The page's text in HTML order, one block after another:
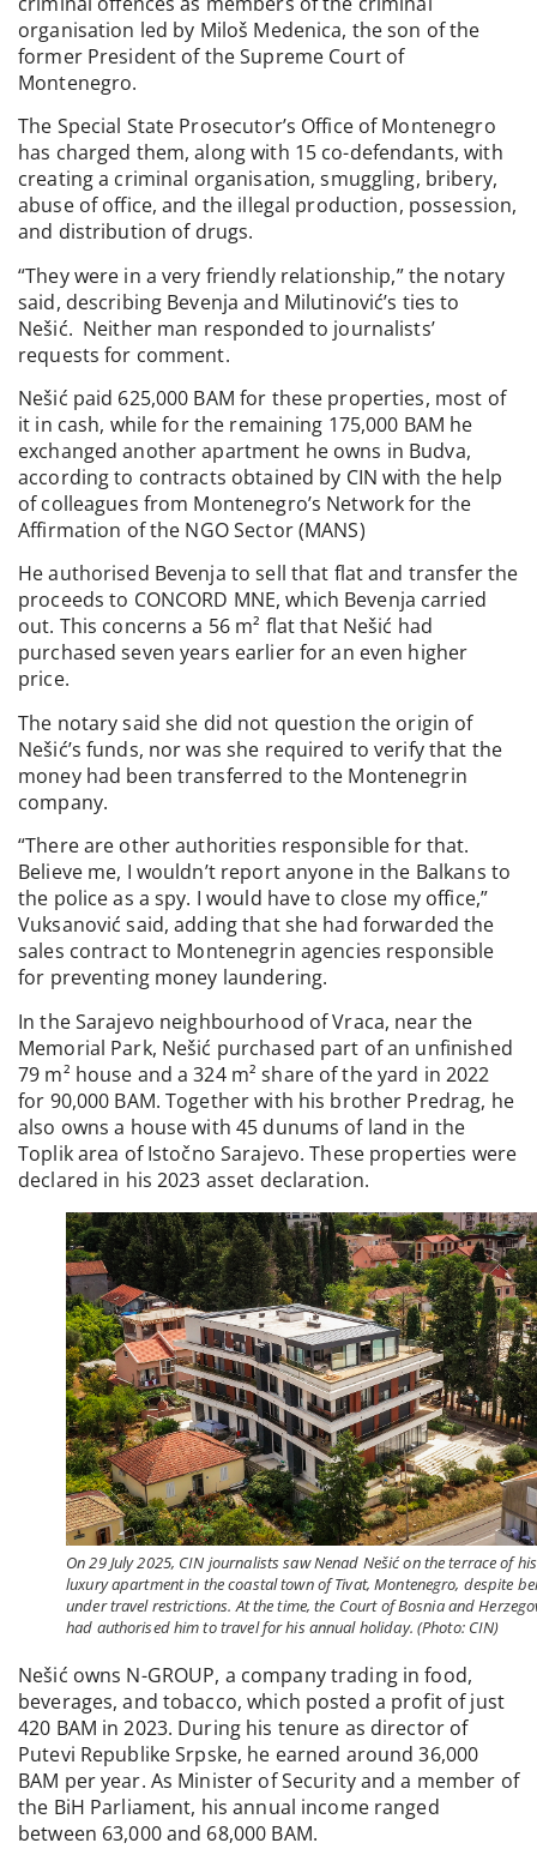
organisation led by Miloš Medenica, the son of the
former President of the Supreme Court of
Montenegro.
The Special State Prosecutor’s Office of Montenegro
has charged them, along with 15 co-defendants, with
creating a criminal organisation, smuggling, bribery,
abuse of office, and the illegal production, possession,
and distribution of drugs.
“They were in a very friendly relationship,” the notary
said, describing Bevenja and Milutinović’s ties to
Nešić. Neither man responded to journalists’
requests for comment.
Nešić paid 625,000 BAM for these properties, most of
it in cash, while for the remaining 175,000 BAM he
exchanged another apartment he owns in Budva,
according to contracts obtained by CIN with the help
of colleagues from Montenegro’s Network for the
Affirmation of the NGO Sector (MANS)
He authorised Bevenja to sell that flat and transfer the
proceeds to CONCORD MNE, which Bevenja carried
out. This concerns a 56 m² flat that Nešić had
purchased seven years earlier for an even higher
price.
The notary said she did not question the origin of
Nešić’s funds, nor was she required to verify that the
money had been transferred to the Montenegrin
company.
“There are other authorities responsible for that.
Believe me, I wouldn’t report anyone in the Balkans to
the police as a spy. I would have to close my office,”
Vuksanović said, adding that she had forwarded the
sales contract to Montenegrin agencies responsible
for preventing money laundering.
In the Sarajevo neighbourhood of Vraca, near the
Memorial Park, Nešić purchased part of an unfinished
79 m² house and a 324 m² share of the yard in 2022
for 90,000 BAM. Together with his brother Predrag, he
also owns a house with 45 dunums of land in the
Toplik area of Istočno Sarajevo. These properties were
declared in his 2023 asset declaration.
On 29 July 2025, CIN journalists saw Nenad Nešić on the terrace of his
luxury apartment in the coastal town of Tivat, Montenegro, despite
under travel restrictions. At the time, the Court of Bosnia and
had authorised him to travel for his annual holiday. (Photo: CIN)
Nešić owns N-GROUP, a company trading in food,
beverages, and tobacco, which posted a profit of just
420 BAM in 2023. During his tenure as director of
Putevi Republike Srpske, he earned around 36,000
BAM per year. As Minister of Security and a member of
the BiH Parliament, his annual income ranged
between 63,000 and 68,000 BAM.